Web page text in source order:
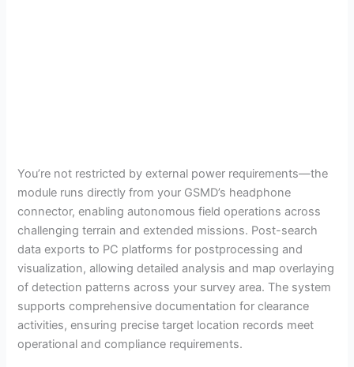
You’re not restricted by external power requirements—the
module runs directly from your GSMD’s headphone
connector, enabling autonomous field operations across
challenging terrain and extended missions. Post-search
data exports to PC platforms for postprocessing and
visualization, allowing detailed analysis and map overlaying
of detection patterns across your survey area. The system
supports comprehensive documentation for clearance
activities, ensuring precise target location records meet
operational and compliance requirements.